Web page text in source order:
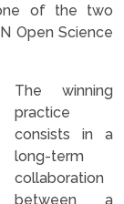
of the two
Open Science
The winning
practice
consists in a
long-term
collaboration
between a